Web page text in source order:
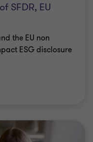
SFDR, EU
the EU non
ESG disclosure